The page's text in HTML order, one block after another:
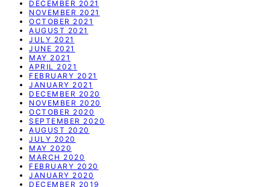
DECEMBER 2021
NOVEMBER 2021
OCTOBER 2021
AUGUST 2021
JULY 2021
JUNE 2021
MAY 2021
APRIL 2021
FEBRUARY 2021
JANUARY 2021
DECEMBER 2020
NOVEMBER 2020
OCTOBER 2020
SEPTEMBER 2020
AUGUST 2020
JULY 2020
MAY 2020
MARCH 2020
FEBRUARY 2020
JANUARY 2020
DECEMBER 2019